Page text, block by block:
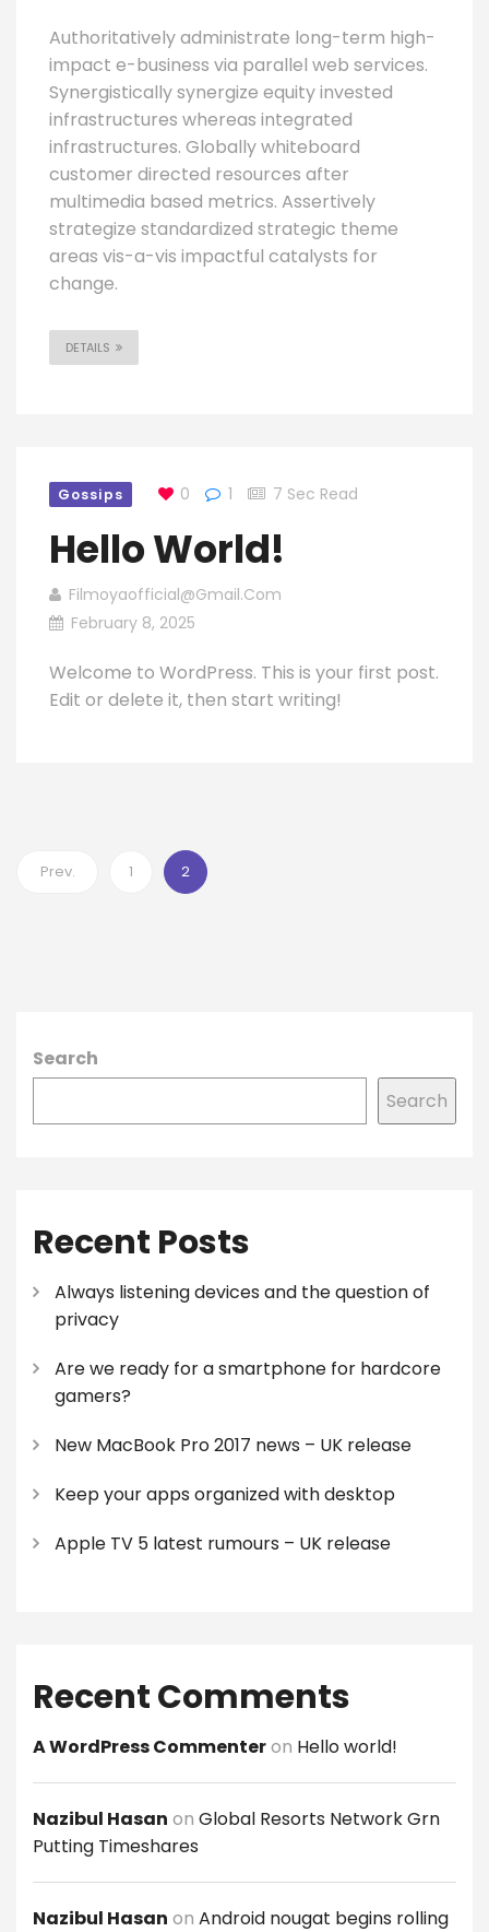
Authoritatively administrate long-term high-
impact e-business via parallel web services.
Synergistically synergize equity invested
infrastructures whereas integrated
infrastructures. Globally whiteboard
customer directed resources after
multimedia based metrics. Assertively
strategize standardized strategic theme
areas vis-a-vis impactful catalysts for
change.
DETAILS
Gossips 0 1 7 Sec Read
Hello World!
Filmoyaofficial@gmail.com
February 8, 2025
Welcome to WordPress. This is your first post.
Edit or delete it, then start writing!
Prev. 1 2
Search
Search
Recent Posts
Always listening devices and the question of
privacy
Are we ready for a smartphone for hardcore
gamers?
New MacBook Pro 2017 news – UK release
Keep your apps organized with desktop
Apple TV 5 latest rumours – UK release
Recent Comments
A WordPress Commenteron Hello world!
Nazibul Hasan on Global Resorts Network Grn
Putting Timeshares
Nazibul Hasan on Android nougat begins rolling